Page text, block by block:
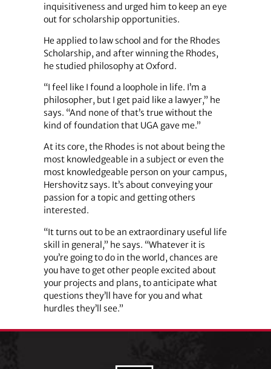
inquisitiveness and urged him to keep an eye
out for scholarship opportunities.
He applied to law school and for the Rhodes
Scholarship, and after winning the Rhodes,
he studied philosophy at Oxford.
“I feel like I found a loophole in life. I’m a
philosopher, but I get paid like a lawyer,” he
says. “And none of that’s true without the
kind of foundation that UGA gave me.”
At its core, the Rhodes is not about being the
most knowledgeable in a subject or even the
most knowledgeable person on your campus,
Hershovitz says. It’s about conveying your
passion for a topic and getting others
interested.
“It turns out to be an extraordinary useful life
skill in general,” he says. “Whatever it is
you’re going to do in the world, chances are
you have to get other people excited about
your projects and plans, to anticipate what
questions they’ll have for you and what
hurdles they’ll see.”